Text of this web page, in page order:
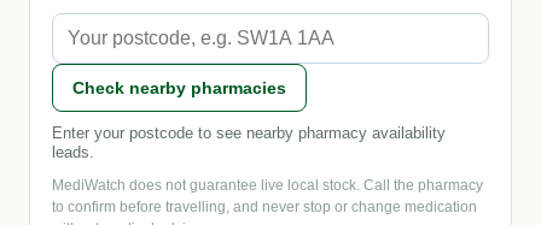
Check nearby pharmacies
Enter your postcode to see nearby pharmacy availability
leads.
MediWatch does not guarantee live local stock. Call the pharmacy
to confirm before travelling, and never stop or change medication